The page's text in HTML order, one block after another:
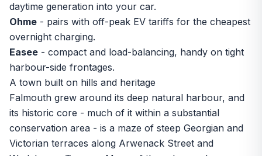
daytime generation into your car.
Ohme - pairs with off-peak EV tariffs for the cheapest
overnight charging.
Easee - compact and load-balancing, handy on tight
harbour-side frontages.
A town built on hills and heritage
Falmouth grew around its deep natural harbour, and
its historic core - much of it within a substantial
conservation area - is a maze of steep Georgian and
Victorian terraces along Arwenack Street and